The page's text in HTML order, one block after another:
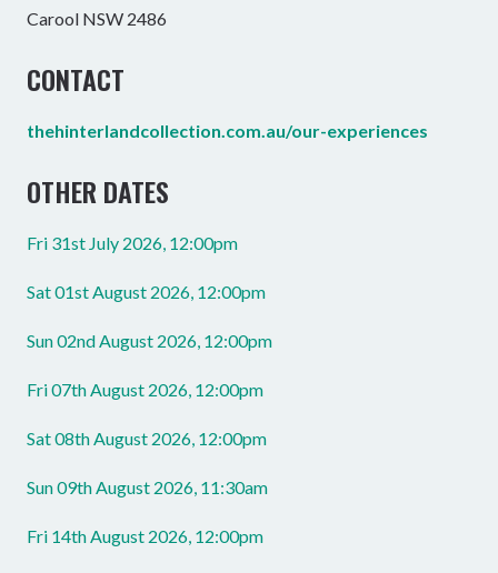
Carool NSW 2486
CONTACT
thehinterlandcollection.com.au/our-experiences
OTHER DATES
Fri 31st July 2026, 12:00pm
Sat 01st August 2026, 12:00pm
Sun 02nd August 2026, 12:00pm
Fri 07th August 2026, 12:00pm
Sat 08th August 2026, 12:00pm
Sun 09th August 2026, 11:30am
Fri 14th August 2026, 12:00pm